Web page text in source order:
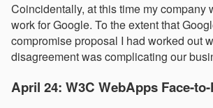
Coincidentally, at this time my company
work for Google. To the extent that
compromise proposal I had worked out
disagreement was complicating our
April 24: W3C WebApps Face-to-